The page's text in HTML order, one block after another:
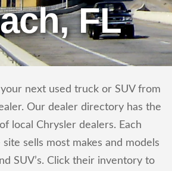
FL
next used truck or SUV from
Our dealer directory has the
local Chrysler dealers. Each
sells most makes and models
SUV’s. Click their inventory to